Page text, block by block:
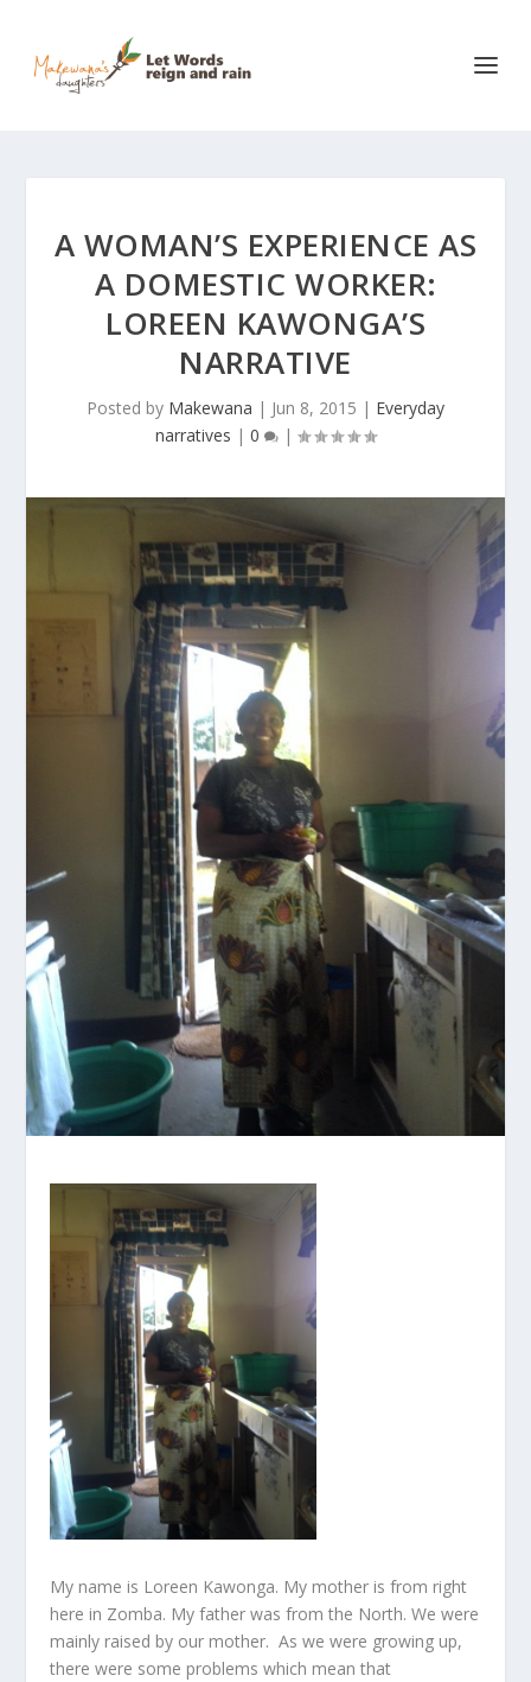
A WOMAN’S EXPERIENCE AS
A DOMESTIC WORKER:
LOREEN KAWONGA’S
NARRATIVE
Posted by Makewana | Jun 8, 2015 | Everyday
narratives | 0 |
My name is Loreen Kawonga. My mother is from right
here in Zomba. My father was from the North. We were
mainly raised by our mother. As we were growing up,
there were some problems which mean that